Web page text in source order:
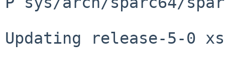
Updating release-5-0